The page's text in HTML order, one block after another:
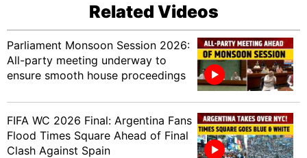
Related Videos
Parliament Monsoon Session 2026:
All-party meeting underway to
ensure smooth house proceedings
FIFA WC 2026 Final: Argentina Fans
Flood Times Square Ahead of Final
Clash Against Spain